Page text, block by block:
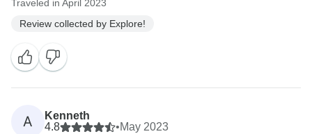
Traveled in April 2023
Review collected by Explore!
A
Kenneth
4.8
•May 2023